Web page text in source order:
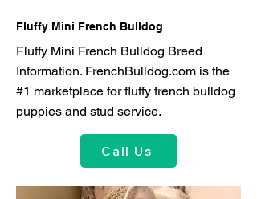
Fluffy Mini French Bulldog
Fluffy Mini French Bulldog Breed
Information. FrenchBulldog.com is the
#1 marketplace for fluffy french bulldog
puppies and stud service.
Call Us